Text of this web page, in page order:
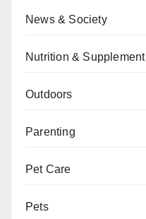
News & Society
Nutrition & Supplement
Outdoors
Parenting
Pet Care
Pets